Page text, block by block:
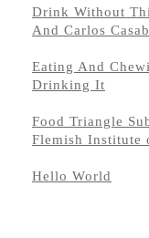
Drink Without
And Carlos
Eating And
Drinking It
Food Triangle
Flemish Institute
Hello World